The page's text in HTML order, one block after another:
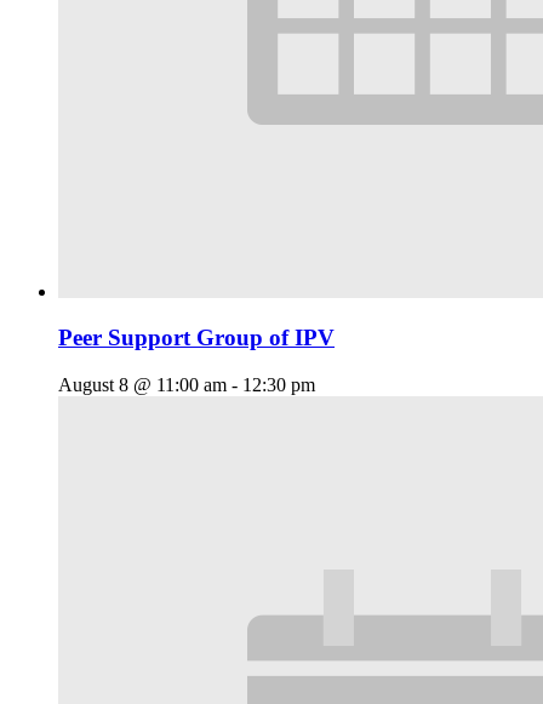
Peer Support Group of IPV
August 8 @ 11:00 am - 12:30 pm